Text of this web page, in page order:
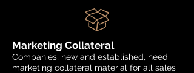
Marketing Collateral
Companies, new and established, need
marketing collateral material for all sales